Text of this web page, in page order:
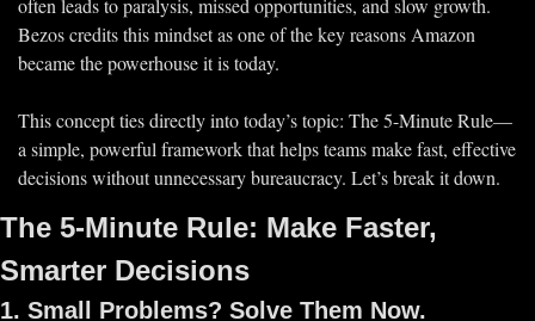
often leads to paralysis, missed opportunities, and slow growth.
Bezos credits this mindset as one of the key reasons Amazon
became the powerhouse it is today.
This concept ties directly into today’s topic: The 5-Minute Rule—
a simple, powerful framework that helps teams make fast, effective
decisions without unnecessary bureaucracy. Let’s break it down.
The 5-Minute Rule: Make Faster,
Smarter Decisions
1. Small Problems? Solve Them Now.